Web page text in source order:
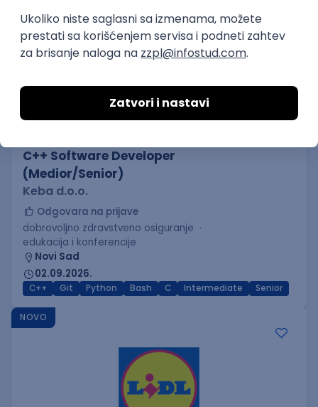
C++ Software Developer
(Medior/Senior)
Keba d.o.o.
Odgovara na prijave
dobrovoljno zdravstveno osiguranje
edukacija i konferencije
Novi Sad
02.09.2026.
C++ Git Python Bash C Intermediate Senior
NOVO